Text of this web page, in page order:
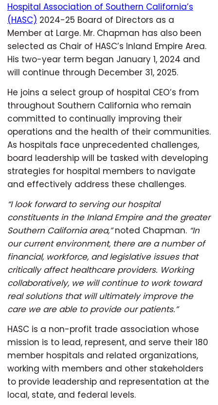
Hospital Association of Southern California’s
(HASC) 2024-25 Board of Directors as a
Member at Large. Mr. Chapman has also been
selected as Chair of HASC’s Inland Empire Area.
His two-year term began January 1, 2024 and
will continue through December 31, 2025.
He joins a select group of hospital CEO’s from
throughout Southern California who remain
committed to continually improving their
operations and the health of their communities.
As hospitals face unprecedented challenges,
board leadership will be tasked with developing
strategies for hospital members to navigate
and effectively address these challenges.
“I look forward to serving our hospital
constituents in the Inland Empire and the greater
Southern California area,”noted Chapman. “In
our current environment, there are a number of
financial, workforce, and legislative issues that
critically affect healthcare providers. Working
collaboratively, we will continue to work toward
real solutions that will ultimately improve the
care we are able to provide our patients.”
HASC is a non-profit trade association whose
mission is to lead, represent, and serve their 180
member hospitals and related organizations,
working with members and other stakeholders
to provide leadership and representation at the
local, state, and federal levels.